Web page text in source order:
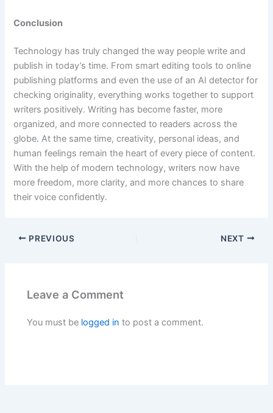
Conclusion
Technology has truly changed the way people write and
publish in today’s time. From smart editing tools to online
publishing platforms and even the use of an AI detector for
checking originality, everything works together to support
writers positively. Writing has become faster, more
organized, and more connected to readers across the
globe. At the same time, creativity, personal ideas, and
human feelings remain the heart of every piece of content.
With the help of modern technology, writers now have
more freedom, more clarity, and more chances to share
their voice confidently.
PREVIOUS NEXT
Leave a Comment
You must be logged in to post a comment.